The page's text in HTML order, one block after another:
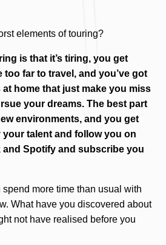
elements of touring?
is that it’s tiring, you get
too far to travel, and you’ve got
home that just make you miss
your dreams. The best part
environments, and you get
talent and follow you on
and Spotify and subscribe you
more time than usual with
What have you discovered about
not have realised before you